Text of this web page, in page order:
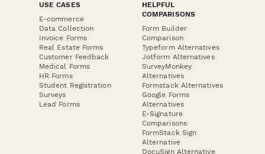
USE CASES
E-commerce
Data Collection
Invoice Forms
Real Estate Forms
Customer Feedback
Medical Forms
HR Forms
Student Registration
Surveys
Lead Forms
HELPFUL
COMPARISONS
Form Builder
Comparison
Typeform Alternatives
Jotform Alternatives
SurveyMonkey
Alternatives
Formstack Alternatives
Google Forms
Alternatives
E-Signature
Comparisons
FormStack Sign
Alternative
DocuSign Alternative